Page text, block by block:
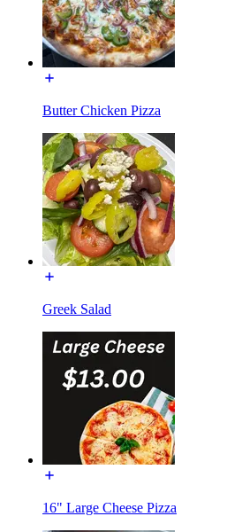
Butter Chicken Pizza
Greek Salad
16" Large Cheese Pizza